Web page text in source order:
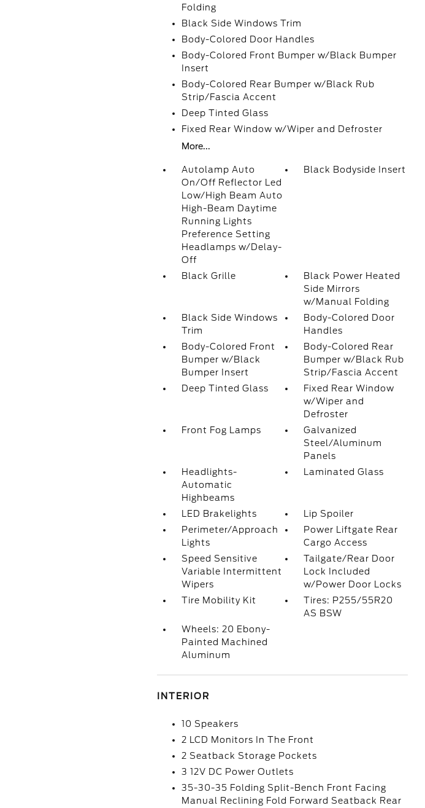
Folding
Black Side Windows Trim
Body-Colored Door Handles
Body-Colored Front Bumper w/Black Bumper
Insert
Body-Colored Rear Bumper w/Black Rub
Strip/Fascia Accent
Deep Tinted Glass
Fixed Rear Window w/Wiper and Defroster
More...
Autolamp Auto
On/Off Reflector Led
Low/High Beam Auto
High-Beam Daytime
Running Lights
Preference Setting
Headlamps w/Delay-
Off
Black Bodyside Insert
Black Grille
Black Power Heated
Side Mirrors
w/Manual Folding
Black Side Windows
Trim
Body-Colored Door
Handles
Body-Colored Front
Bumper w/Black
Bumper Insert
Body-Colored Rear
Bumper w/Black Rub
Strip/Fascia Accent
Deep Tinted Glass
Fixed Rear Window
w/Wiper and
Defroster
Front Fog Lamps
Galvanized
Steel/Aluminum
Panels
Headlights-
Automatic
Highbeams
Laminated Glass
LED Brakelights
Lip Spoiler
Perimeter/Approach
Lights
Power Liftgate Rear
Cargo Access
Speed Sensitive
Variable Intermittent
Wipers
Tailgate/Rear Door
Lock Included
w/Power Door Locks
Tire Mobility Kit
Tires: P255/55R20
AS BSW
Wheels: 20 Ebony-
Painted Machined
Aluminum
INTERIOR
10 Speakers
2 LCD Monitors In The Front
2 Seatback Storage Pockets
3 12V DC Power Outlets
35-30-35 Folding Split-Bench Front Facing
Manual Reclining Fold Forward Seatback Rear